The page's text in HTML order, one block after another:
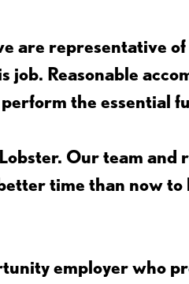
are representative
Reasonable
the essential
Our team
time than now to
employer who